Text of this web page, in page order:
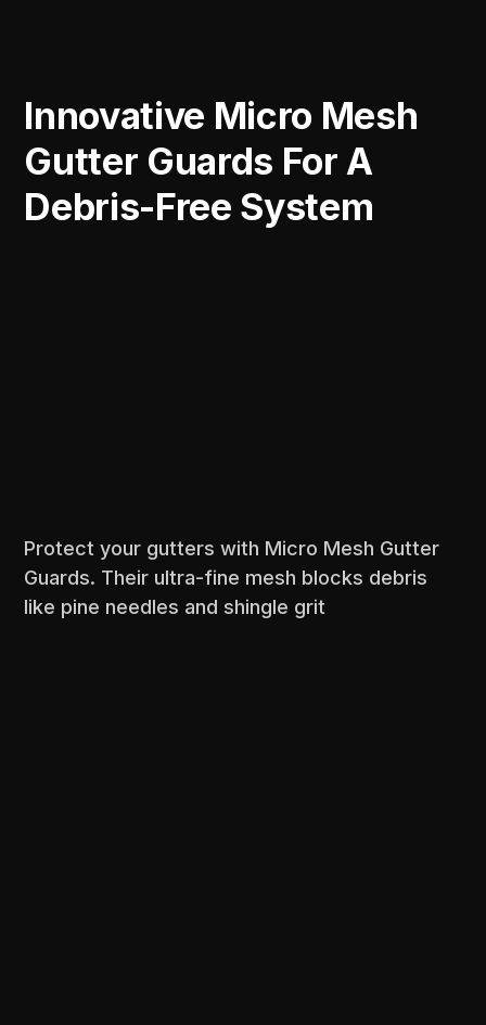
Innovative Micro Mesh
Gutter Guards For A
Debris-Free System
Protect your gutters with Micro Mesh Gutter
Guards. Their ultra-fine mesh blocks debris
like pine needles and shingle grit